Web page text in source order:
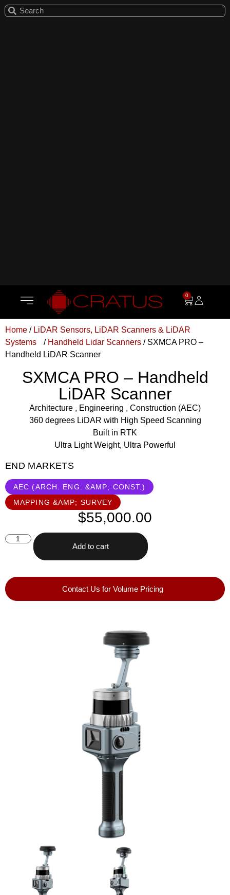
0
Home / LiDAR Sensors, LiDAR Scanners & LiDAR
Systems
/ Handheld Lidar Scanners / SXMCA PRO –
Handheld LiDAR Scanner
SXMCA PRO – Handheld
LiDAR Scanner
Architecture , Engineering , Construction (AEC)
360 degrees LiDAR with High Speed Scanning
Built in RTK
Ultra Light Weight, Ultra Powerful
END MARKETS
AEC (ARCH. ENG. &AMP; CONST.)
MAPPING &AMP; SURVEY
$55,000.00
Add to cart
Contact Us for Volume Pricing